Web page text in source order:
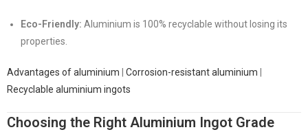
Eco-Friendly: Aluminium is 100% recyclable without losing its
properties.
Advantages of aluminium Corrosion-resistant aluminium
Recyclable aluminium ingots
Choosing the Right Aluminium Ingot Grade